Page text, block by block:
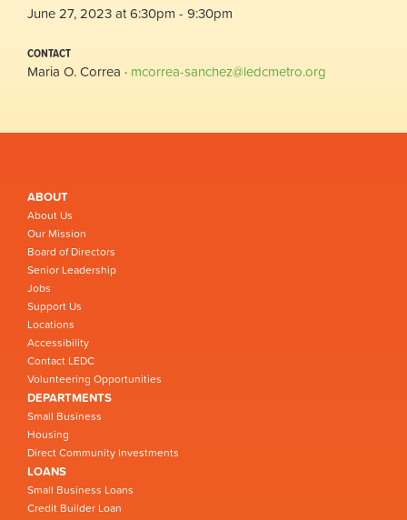
June 27, 2023 at 6:30pm - 9:30pm
CONTACT
Maria O. Correa · mcorrea-sanchez@ledcmetro.org
ABOUT
About Us
Our Mission
Board of Directors
Senior Leadership
Jobs
Support Us
Locations
Accessibility
Contact LEDC
Volunteering Opportunities
DEPARTMENTS
Small Business
Housing
Direct Community Investments
LOANS
Small Business Loans
Credit Builder Loan